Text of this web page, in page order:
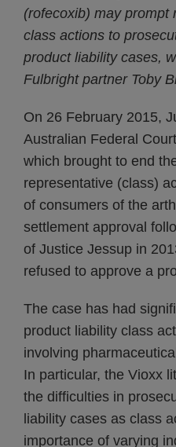
(rofecoxib) may prompt
class actions to
product liability cases,
Fulbright partner Toby
On 26 February 2015,
Australian Federal
which brought to end
representative (class)
of consumers of the
settlement approval
of Justice Jessup in
refused to approve a
The case has had
product liability class
involving
In particular, the Vioxx
the difficulties in
liability cases as class
importance of varying